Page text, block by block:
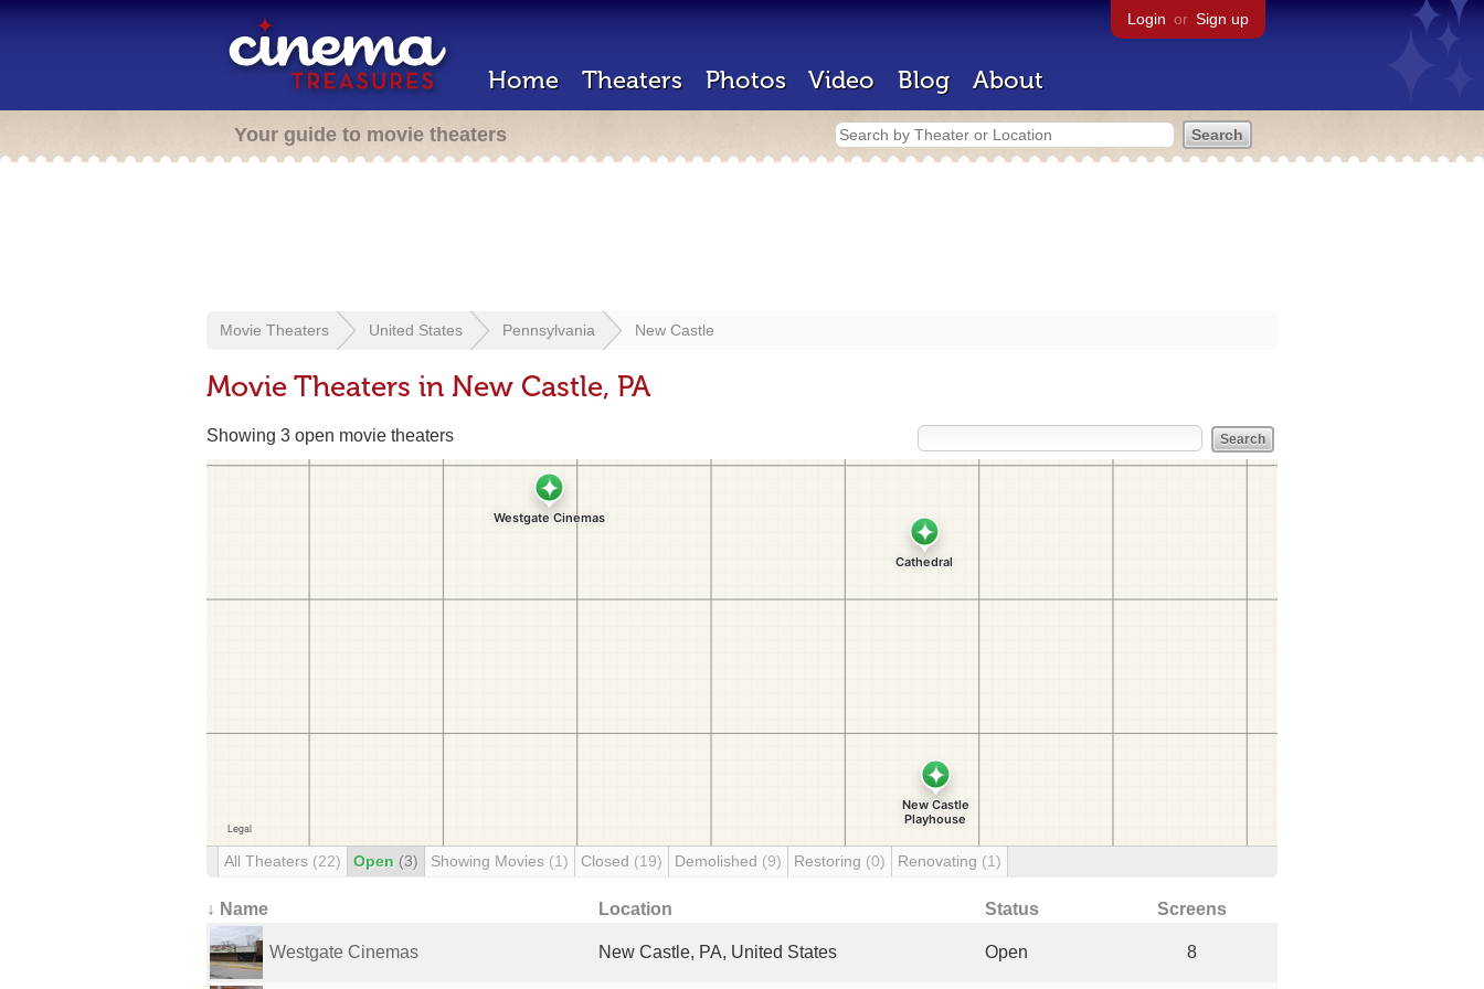
Login or Sign up
Home Theaters Photos Video Blog About
Your guide to movie theaters
Movie Theaters United States Pennsylvania New Castle
Movie Theaters in New Castle, PA
Showing 3 open movie theaters
All Theaters (22) Open (3) Showing Movies (1) Closed (19) Demolished (9) Restoring (0) Renovating (1)
↓ Name Location Status Screens
Westgate Cinemas New Castle, PA, United States Open 8